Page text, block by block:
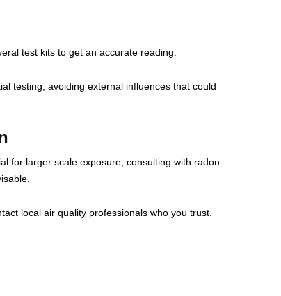
test kits to get an accurate reading.
testing, avoiding external influences that could
for larger scale exposure, consulting with radon
local air quality professionals who you trust.